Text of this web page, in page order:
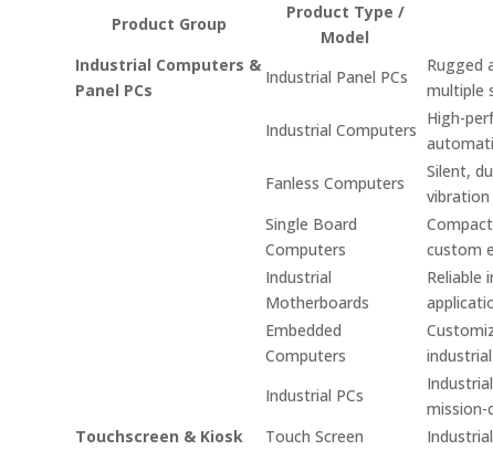
Product Group
Product Type /
Model
Industrial Computers &
Panel PCs
Industrial Panel PCs
Rugged
multiple
Industrial Computers
High-
Fanless Computers
Silent,
Single Board
Computers
custom
Industrial
Motherboards
Reliable
Embedded
Computers
Industrial PCs
mission-
Touchscreen & Kiosk
Touch Screen